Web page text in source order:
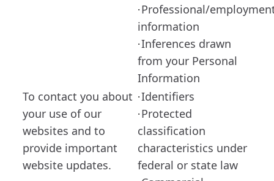
·Professional/
information
·Inferences drawn
from your Personal
Information
To contact you about
your use of our
websites and to
provide important
website updates.
·Identifiers
·Protected
classification
characteristics under
federal or state law